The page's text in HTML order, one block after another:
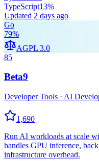
TypeScript13%
Updated 2 days ago
Go
79%
AGPL 3.0
85
Beta9
Developer Tools · AI
1,690
Run AI workloads at scale
handles GPU inference,
infrastructure overhead.